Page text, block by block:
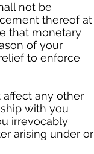
not be
thereof at
that monetary
of your
to enforce
any other
with you
irrevocably
arising under or